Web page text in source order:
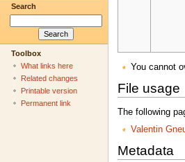
You cannot
File usage
The following
Valentin
Metadata
Search
Toolbox
What links here
Related changes
Printable version
Permanent link